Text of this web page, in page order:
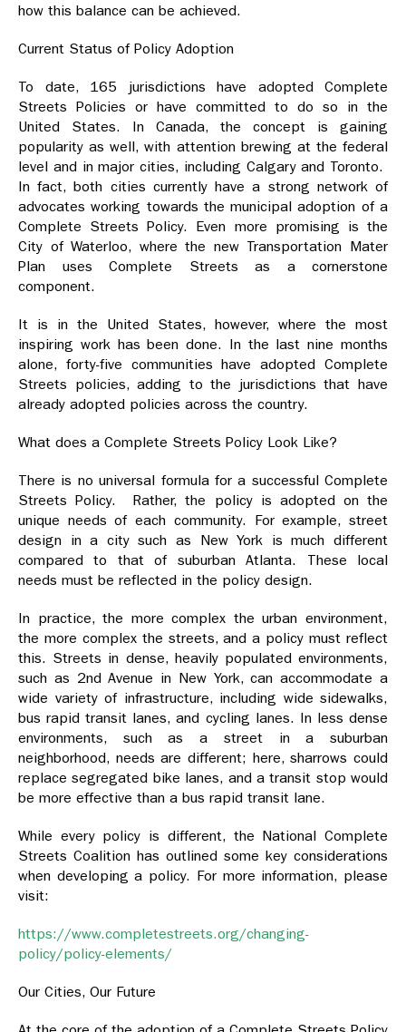
how this balance can be achieved.
Current Status of Policy Adoption
To date, 165 jurisdictions have adopted Complete
Streets Policies or have committed to do so in the
United States. In Canada, the concept is gaining
popularity as well, with attention brewing at the federal
level and in major cities, including Calgary and Toronto.
In fact, both cities currently have a strong network of
advocates working towards the municipal adoption of a
Complete Streets Policy. Even more promising is the
City of Waterloo, where the new Transportation Mater
Plan uses Complete Streets as a cornerstone
component.
It is in the United States, however, where the most
inspiring work has been done. In the last nine months
alone, forty-five communities have adopted Complete
Streets policies, adding to the jurisdictions that have
already adopted policies across the country.
What does a Complete Streets Policy Look Like?
There is no universal formula for a successful Complete
Streets Policy. Rather, the policy is adopted on the
unique needs of each community. For example, street
design in a city such as New York is much different
compared to that of suburban Atlanta. These local
needs must be reflected in the policy design.
In practice, the more complex the urban environment,
the more complex the streets, and a policy must reflect
this. Streets in dense, heavily populated environments,
such as 2nd Avenue in New York, can accommodate a
wide variety of infrastructure, including wide sidewalks,
bus rapid transit lanes, and cycling lanes. In less dense
environments, such as a street in a suburban
neighborhood, needs are different; here, sharrows could
replace segregated bike lanes, and a transit stop would
be more effective than a bus rapid transit lane.
While every policy is different, the National Complete
Streets Coalition has outlined some key considerations
when developing a policy. For more information, please
visit:
https://www.completestreets.org/changing-
policy/policy-elements/
Our Cities, Our Future